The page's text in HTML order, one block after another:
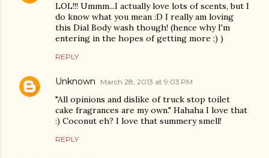
LOL!!! Ummm...I actually love lots of scents, but I
do know what you mean :D I really am loving
this Dial Body wash though! (hence why I'm
entering in the hopes of getting more ;) )
REPLY
Unknown March 28, 2013 at 9:03 PM
"All opinions and dislike of truck stop toilet
cake fragrances are my own." Hahaha I love that
:) Coconut eh? I love that summery smell!
REPLY